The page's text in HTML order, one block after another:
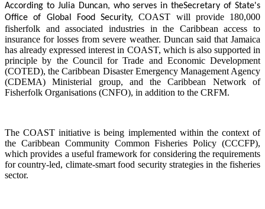
According to Julia Duncan, who serves in theSecretary of State's
Office of Global Food Security,COAST will provide 180,000
fisherfolk and associated industries in the Caribbean access to
insurance for losses from severe weather. Duncan said that Jamaica
has already expressed interest in COAST, which is also supported in
principle by the Council for Trade and Economic Development
(COTED), the Caribbean Disaster Emergency Management Agency
(CDEMA) Ministerial group, and the Caribbean Network of
Fisherfolk Organisations (CNFO), in addition to the CRFM.
The COAST initiative is being implemented within the context of
the Caribbean Community Common Fisheries Policy (CCCFP),
which provides a useful framework for considering the requirements
for country-led, climate-smart food security strategies in the fisheries
sector.